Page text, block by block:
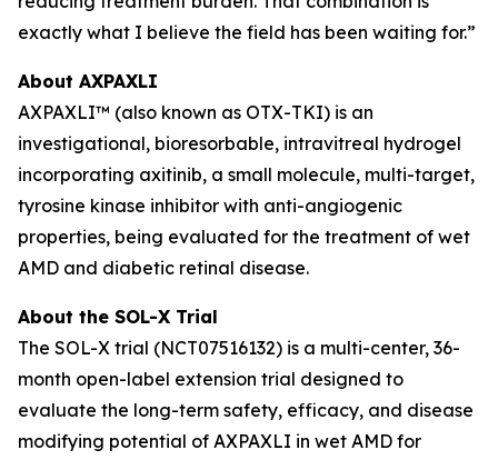
exactly what I believe the field has been waiting for.”
About AXPAXLI
AXPAXLI™ (also known as OTX-TKI) is an
investigational, bioresorbable, intravitreal hydrogel
incorporating axitinib, a small molecule, multi-target,
tyrosine kinase inhibitor with anti-angiogenic
properties, being evaluated for the treatment of wet
AMD and diabetic retinal disease.
About the SOL-X Trial
The SOL-X trial (NCT07516132) is a multi-center, 36-
month open-label extension trial designed to
evaluate the long-term safety, efficacy, and disease
modifying potential of AXPAXLI in wet AMD for